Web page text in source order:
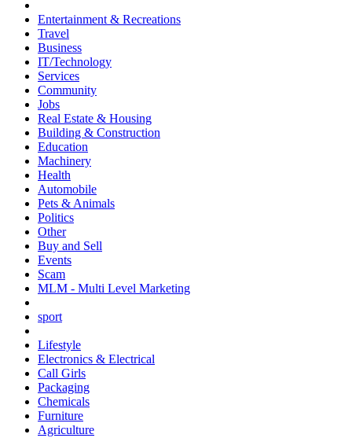
Entertainment & Recreations
Travel
Business
IT/Technology
Services
Community
Jobs
Real Estate & Housing
Building & Construction
Education
Machinery
Health
Automobile
Pets & Animals
Politics
Other
Buy and Sell
Events
Scam
MLM - Multi Level Marketing
sport
Lifestyle
Electronics & Electrical
Call Girls
Packaging
Chemicals
Furniture
Agriculture